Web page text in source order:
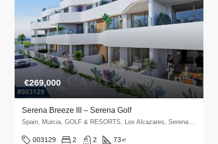
€269,000
Serena Breeze III – Serena Golf
Spain, Murcia, GOLF & RESORTS, Los Alcazares, Serena Golf
003129 2 2 73 ㎡